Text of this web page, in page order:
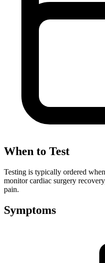
When to Test
Testing is typically ordered
monitor cardiac surgery
pain.
Symptoms